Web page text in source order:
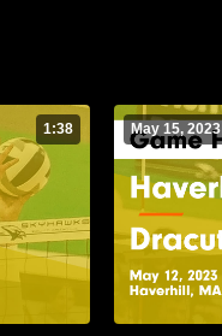
1:38 May 15, 2023